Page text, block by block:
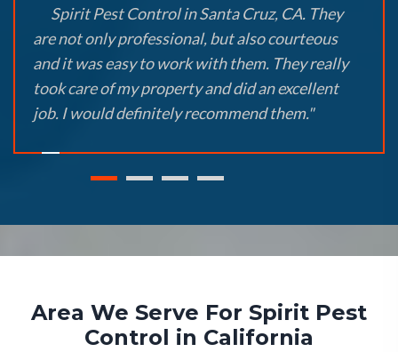
Spirit Pest Control in Santa Cruz, CA. They
are not only professional, but also courteous
and it was easy to work with them. They really
took care of my property and did an excellent
job. I would definitely recommend them."
Area We Serve For Spirit Pest
Control in California